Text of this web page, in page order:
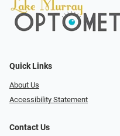
Quick Links
About Us
Accessibility Statement
Contact Us